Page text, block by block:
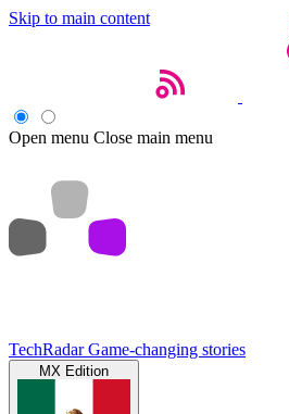
Skip to main content
Open menu Close main menu
TechRadar Game-changing stories
MX Edition